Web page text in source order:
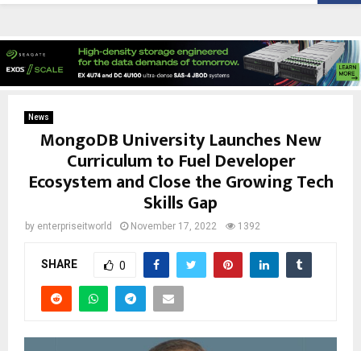
News
MongoDB University Launches New
Curriculum to Fuel Developer
Ecosystem and Close the Growing Tech
Skills Gap
by enterpriseitworld November 17, 2022 1392
SHARE 0